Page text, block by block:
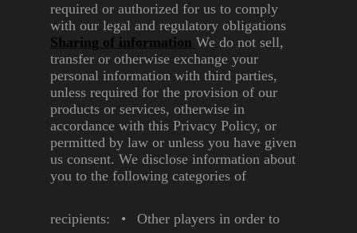
required or authorized for us to comply
with our legal and regulatory obligations
Sharing of information We do not sell,
transfer or otherwise exchange your
personal information with third parties,
unless required for the provision of our
products or services, otherwise in
accordance with this Privacy Policy, or
permitted by law or unless you have given
us consent. We disclose information about
you to the following categories of
recipients: •
Other players in order to